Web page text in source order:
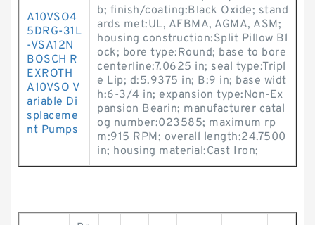
A10VSO4
5DRG-31L
-VSA12N
BOSCH R
EXROTH
A10VSO V
ariable Di
splaceme
nt Pumps
b; finish/coating:Black Oxide; stand
ards met:UL, AFBMA, AGMA, ASM;
housing construction:Split Pillow Bl
ock; bore type:Round; base to bore
centerline:7.0625 in; seal type:Tripl
e Lip; d:5.9375 in; B:9 in; base widt
h:6-3/4 in; expansion type:Non-Ex
pansion Bearin; manufacturer catal
og number:023585; maximum rp
m:915 RPM; overall length:24.7500
in; housing material:Cast Iron;